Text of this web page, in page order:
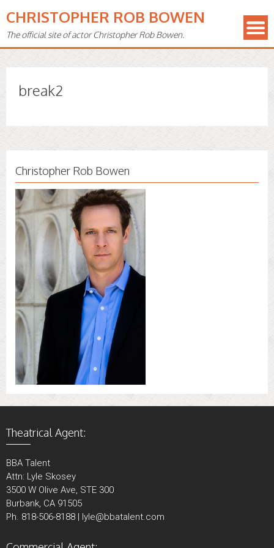
CHRISTOPHER ROB BOWEN
The official site of actor Christopher Rob Bowen.
break2
Christopher Rob Bowen
Theatrical Agent:
BBA Talent
Attn: Lyle Skosey
3500 W Olive Ave, STE 300
Burbank, CA 91505
Ph. 818-506-8188 | lyle@bbatalent.com